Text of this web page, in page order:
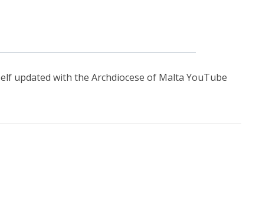
updated with the Archdiocese of Malta YouTube